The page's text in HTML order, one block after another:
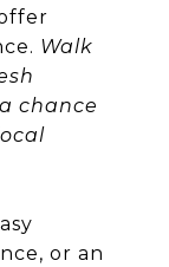
Walk
chance
or an